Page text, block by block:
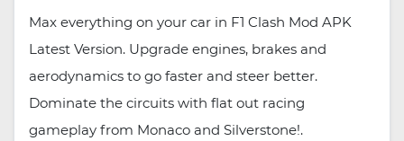
Max everything on your car in F1 Clash Mod APK
Latest Version. Upgrade engines, brakes and
aerodynamics to go faster and steer better.
Dominate the circuits with flat out racing
gameplay from Monaco and Silverstone!.